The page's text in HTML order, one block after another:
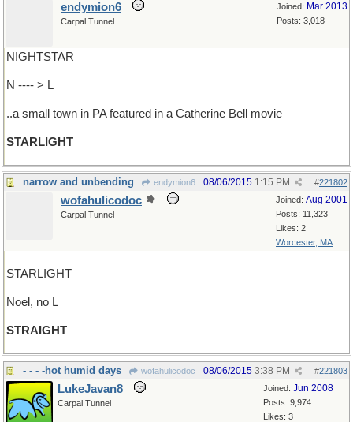
Joined: Mar 2013
Posts: 3,018
endymion6
Carpal Tunnel
NIGHTSTAR
N ---- > L
..a small town in PA featured in a Catherine Bell movie
STARLIGHT
narrow and unbending endymion6 #221802
08/06/2015 1:15 PM
Joined: Aug 2001
Posts: 11,323
Likes: 2
Worcester, MA
wofahulicodoc
Carpal Tunnel
STARLIGHT
Noel, no L
STRAIGHT
- - - -hot humid days wofahulicodoc #221803
08/06/2015 3:38 PM
Joined: Jun 2008
Posts: 9,974
Likes: 3
LukeJavan8
Carpal Tunnel